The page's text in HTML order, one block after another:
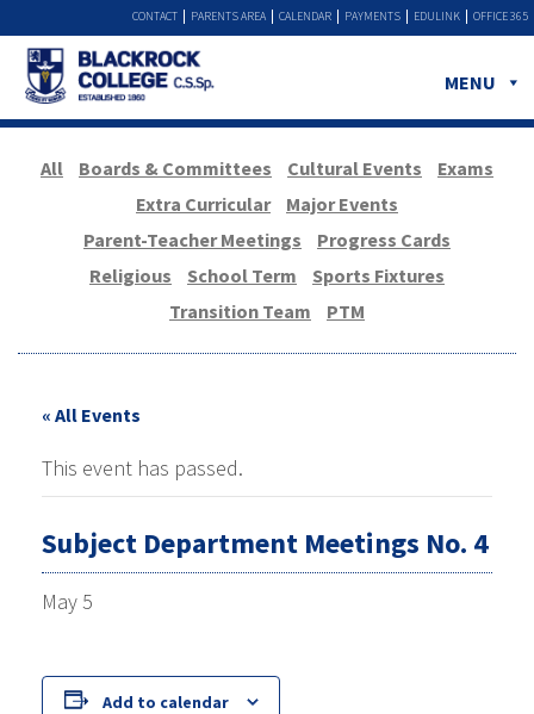
OFFICE 365
EDULINK
PAYMENTS
CALENDAR
PARENTS AREA
CONTACT
MENU
All Boards & Committees Cultural Events
Exams
Extra Curricular
Major Events
Parent-Teacher Meetings
Progress Cards
Religious
School Term
Sports Fixtures
Transition Team
PTM
« All Events
This event has passed.
Subject Department Meetings No. 4
May 5
Add to calendar